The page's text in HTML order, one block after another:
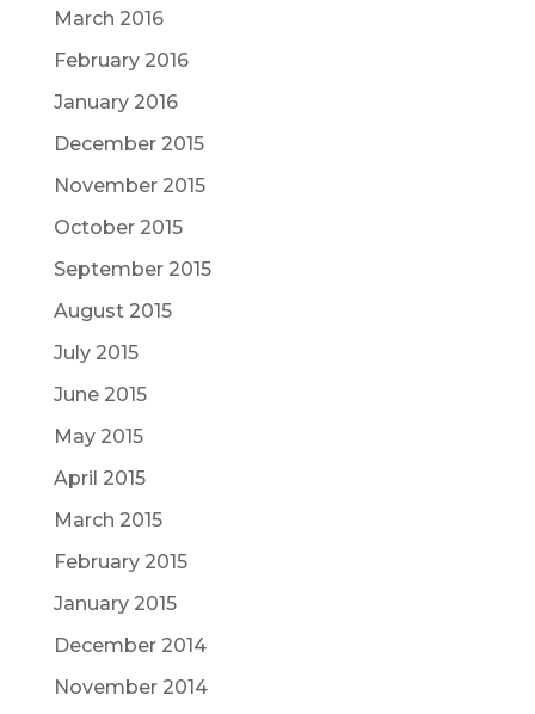
March 2016
February 2016
January 2016
December 2015
November 2015
October 2015
September 2015
August 2015
July 2015
June 2015
May 2015
April 2015
March 2015
February 2015
January 2015
December 2014
November 2014